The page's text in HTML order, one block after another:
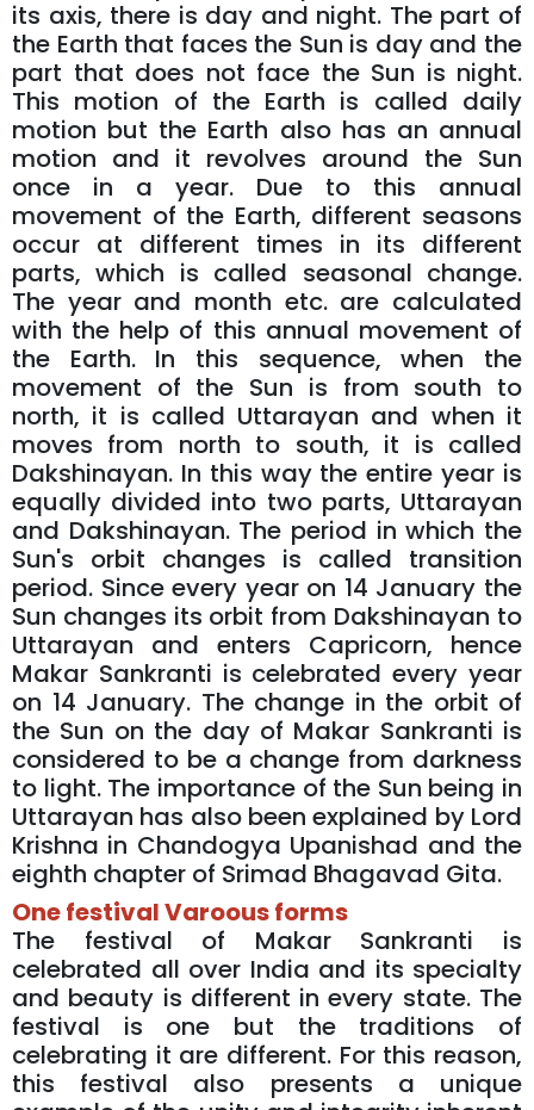
its axis, there is day and night. The part of
the Earth that faces the Sun is day and the
part that does not face the Sun is night.
This motion of the Earth is called daily
motion but the Earth also has an annual
motion and it revolves around the Sun
once in a year. Due to this annual
movement of the Earth, different seasons
occur at different times in its different
parts, which is called seasonal change.
The year and month etc. are calculated
with the help of this annual movement of
the Earth. In this sequence, when the
movement of the Sun is from south to
north, it is called Uttarayan and when it
moves from north to south, it is called
Dakshinayan. In this way the entire year is
equally divided into two parts, Uttarayan
and Dakshinayan. The period in which the
Sun's orbit changes is called transition
period. Since every year on 14 January the
Sun changes its orbit from Dakshinayan to
Uttarayan and enters Capricorn, hence
Makar Sankranti is celebrated every year
on 14 January. The change in the orbit of
the Sun on the day of Makar Sankranti is
considered to be a change from darkness
to light. The importance of the Sun being in
Uttarayan has also been explained by Lord
Krishna in Chandogya Upanishad and the
eighth chapter of Srimad Bhagavad Gita.
One festival Varoous forms
The festival of Makar Sankranti is
celebrated all over India and its specialty
and beauty is different in every state. The
festival is one but the traditions of
celebrating it are different. For this reason,
this festival also presents a unique